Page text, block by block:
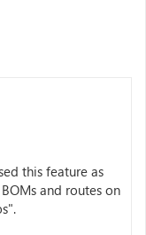
this feature as
and routes on